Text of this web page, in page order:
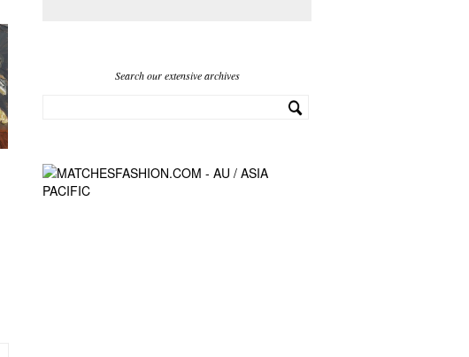
Search our extensive archives